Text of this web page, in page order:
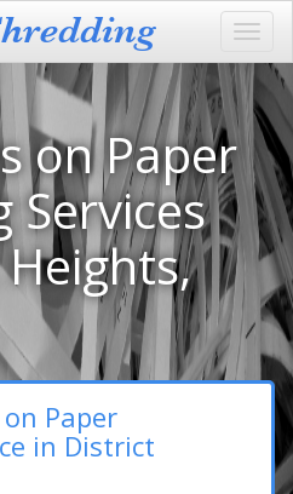
on Paper
Services
Paper
in District